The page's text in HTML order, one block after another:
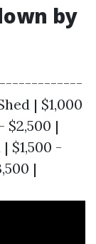
by
|-------------
| $1,000
$2,500 |
$1,500 -
|